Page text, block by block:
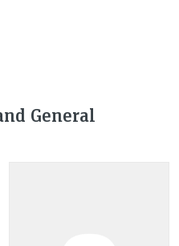
General